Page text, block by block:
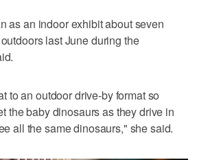
as an indoor exhibit about seven
last June during the
to an outdoor drive-by format so
the baby dinosaurs as they drive in
all the same dinosaurs," she said.